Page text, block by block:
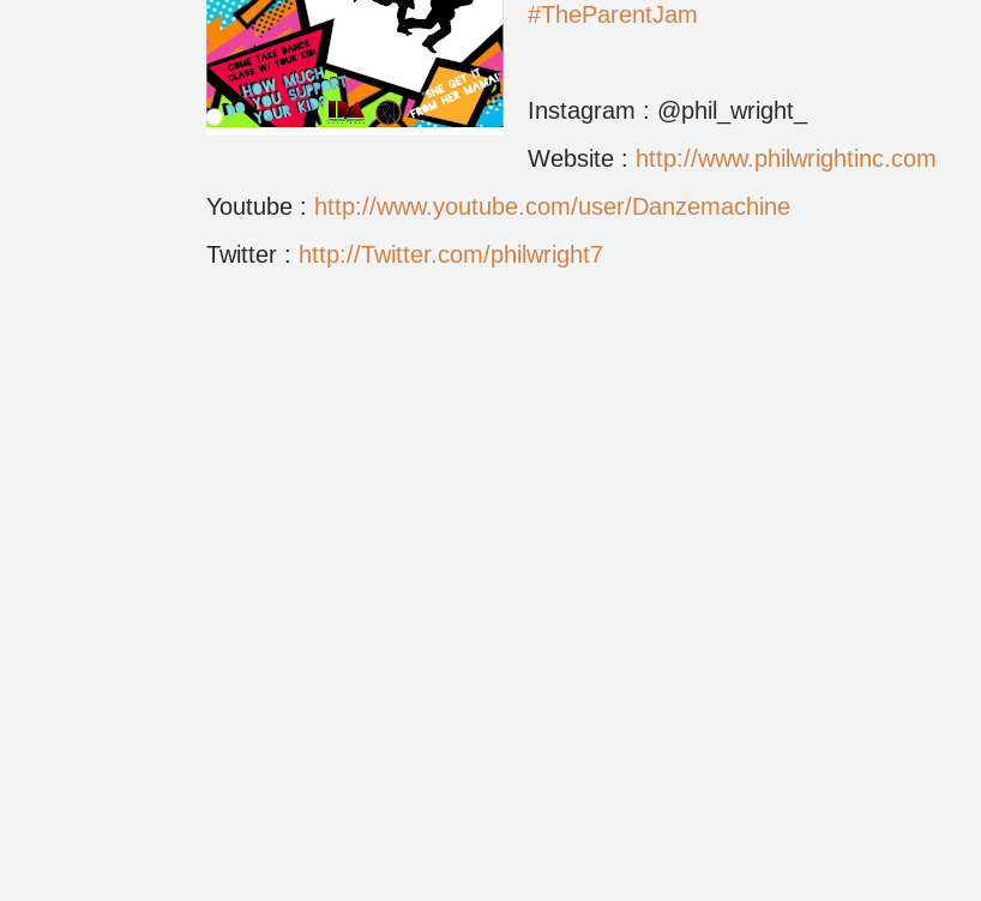
#TheParentJam
Instagram : @phil_wright_
Website : http://www.philwrightinc.com
Youtube : http://www.youtube.com/user/Danzemachine
Twitter : http://Twitter.com/philwright7